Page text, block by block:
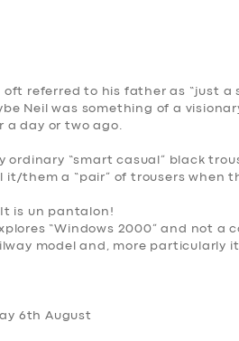
oft referred to his father as “just a
Neil was something of a
a day or two ago.
ordinary “smart casual” black
it/them a “pair” of trousers when
is un pantalon!
“Windows 2000” and not a
model and, more particularly
6th August